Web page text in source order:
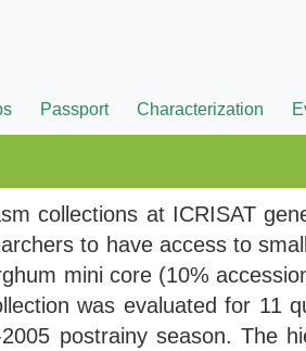
Passport Characterization
collections at ICRISAT
to have access to
mini core (10%
was evaluated for 11
postrainy season. The